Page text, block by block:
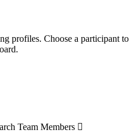
profiles. Choose a participant to
Team Members 